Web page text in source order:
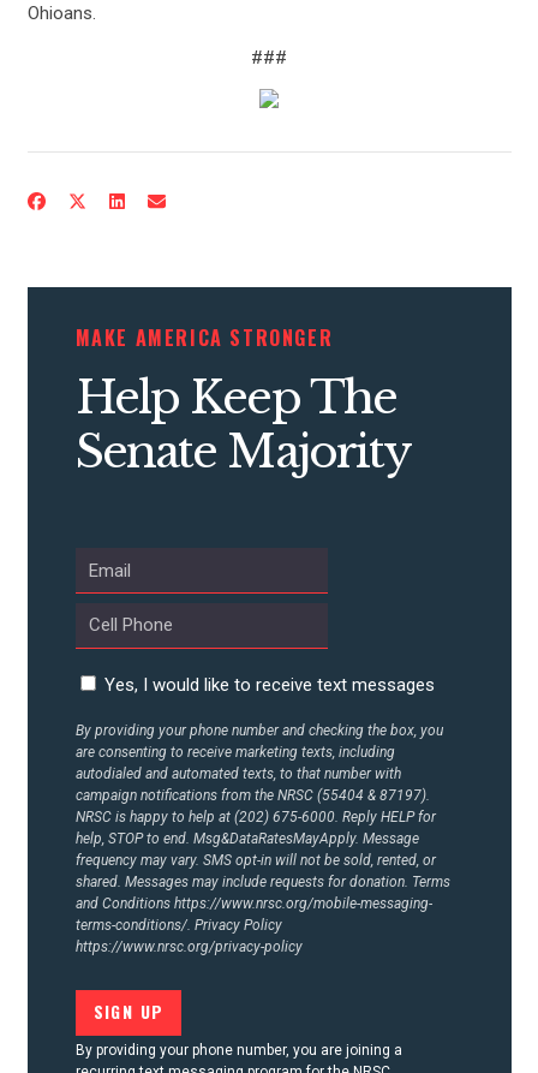
ACTION CENTER
Ohioans.
###
MAKE AMERICA STRONGER
Help Keep The
Senate Majority
Yes, I would like to receive text messages
By providing your phone number and checking the box, you
are consenting to receive marketing texts, including
autodialed and automated texts, to that number with
campaign notifications from the NRSC (55404 & 87197).
NRSC is happy to help at (202) 675-6000. Reply HELP for
help, STOP to end. Msg&DataRatesMayApply. Message
frequency may vary. SMS opt-in will not be sold, rented, or
shared. Messages may include requests for donation. Terms
and Conditions https://www.nrsc.org/mobile-messaging-
terms-conditions/. Privacy Policy
https://www.nrsc.org/privacy-policy
By providing your phone number, you are joining a